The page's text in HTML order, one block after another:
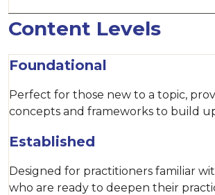
Content Levels
Foundational
Perfect for those new to a topic,
concepts and frameworks to build
Established
Designed for practitioners familiar
who are ready to deepen their